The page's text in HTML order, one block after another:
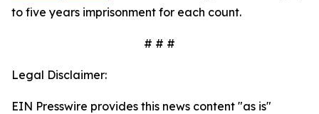
to five years imprisonment for each count.
# # #
Legal Disclaimer:
EIN Presswire provides this news content "as is"